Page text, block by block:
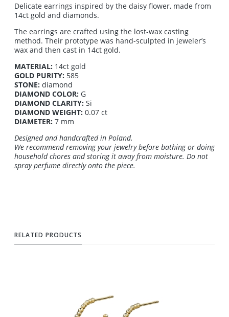
Delicate earrings inspired by the daisy flower, made from
14ct gold and diamonds.
The earrings are crafted using the lost-wax casting
method. Their prototype was hand-sculpted in jeweler’s
wax and then cast in 14ct gold.
MATERIAL: 14ct gold
GOLD PURITY: 585
STONE: diamond
DIAMOND COLOR: G
DIAMOND CLARITY: Si
DIAMOND WEIGHT: 0.07 ct
DIAMETER: 7 mm
Designed and handcrafted in Poland.
We recommend removing your jewelry before bathing or doing
household chores and storing it away from moisture. Do not
spray perfume directly onto the piece.
RELATED PRODUCTS